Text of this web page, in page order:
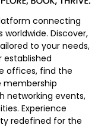
connecting
Discover,
to your needs,
established
offices, find the
membership
networking events,
Experience
redefined for the